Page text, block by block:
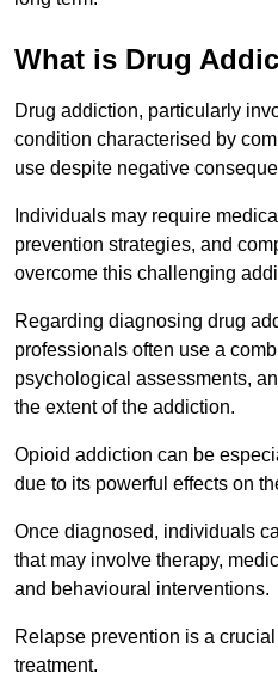
What is Drug
Drug addiction, particularly
condition characterised by
use despite negative
Individuals may require
prevention strategies, and
overcome this challenging
Regarding diagnosing drug
professionals often use a
psychological assessments,
the extent of the addiction.
Opioid addiction can be
due to its powerful effects on
Once diagnosed, individuals
that may involve therapy,
and behavioural interventions.
Relapse prevention is a
treatment.